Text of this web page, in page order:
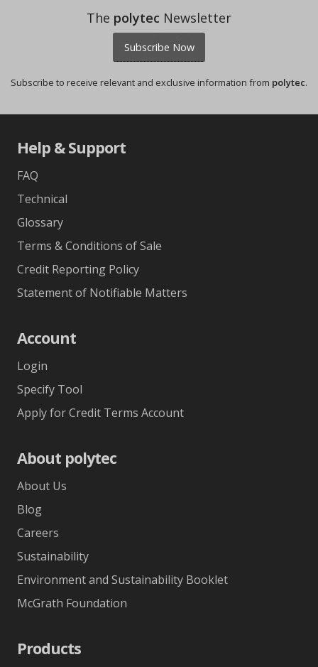
The polytec Newsletter
Subscribe Now
Subscribe to receive relevant and exclusive information from polytec.
Help & Support
FAQ
Technical
Glossary
Terms & Conditions of Sale
Credit Reporting Policy
Statement of Notifiable Matters
Account
Login
Specify Tool
Apply for Credit Terms Account
About polytec
About Us
Blog
Careers
Sustainability
Environment and Sustainability Booklet
McGrath Foundation
Products